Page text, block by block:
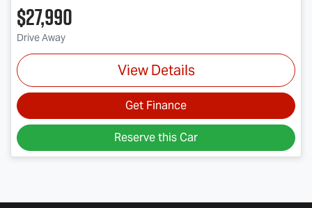
$27,990
Drive Away
View Details
Get Finance
Reserve this Car